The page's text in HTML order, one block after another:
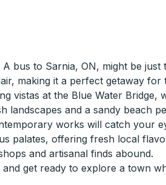
bus to Sarnia, ON, might be
making it a perfect getaway for
vistas at the Blue Water
landscapes and a sandy beach
works will catch your
palates, offering fresh local
and artisanal finds abound.
get ready to explore a town